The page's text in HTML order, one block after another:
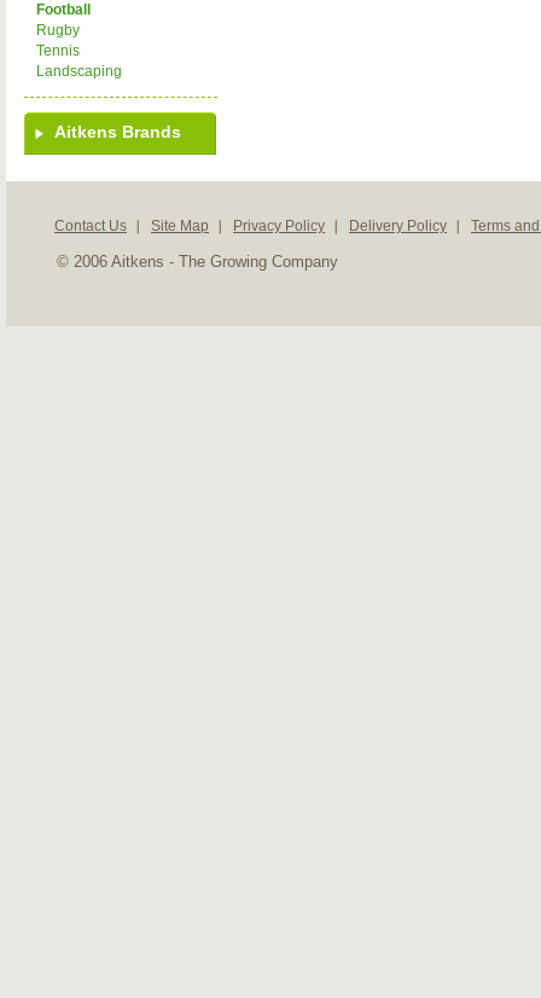
Football
Rugby
Tennis
Landscaping
Aitkens Brands
Contact Us Site Map Privacy Policy Delivery Policy Terms
© 2006 Aitkens - The Growing Company